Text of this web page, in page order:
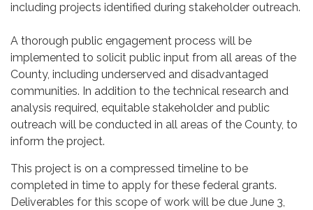
including projects identified during stakeholder outreach.
A thorough public engagement process will be
implemented to solicit public input from all areas of the
County, including underserved and disadvantaged
communities. In addition to the technical research and
analysis required, equitable stakeholder and public
outreach will be conducted in all areas of the County, to
inform the project.
This project is on a compressed timeline to be
completed in time to apply for these federal grants.
Deliverables for this scope of work will be due June 3,